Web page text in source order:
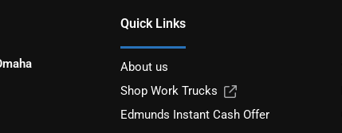
Quick Links
About us
Shop Work Trucks
Edmunds Instant Cash Offer